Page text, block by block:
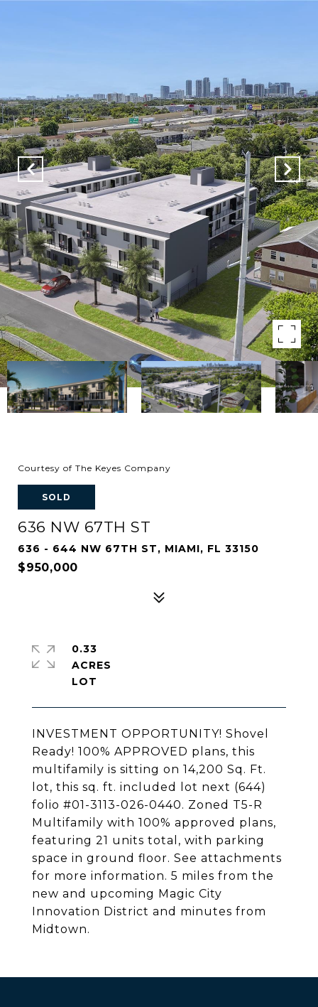
Courtesy of The Keyes Company
SOLD
636 NW 67TH ST
636 - 644 NW 67TH ST, MIAMI, FL 33150
$950,000
INVESTMENT OPPORTUNITY! Shovel
Ready! 100% APPROVED plans, this
multifamily is sitting on 14,200 Sq. Ft.
lot, this sq. ft. included lot next (644)
folio #01-3113-026-0440. Zoned T5-R
Multifamily with 100% approved plans,
featuring 21 units total, with parking
space in ground floor. See attachments
for more information. 5 miles from the
new and upcoming Magic City
Innovation District and minutes from
Midtown.
0.33
ACRES